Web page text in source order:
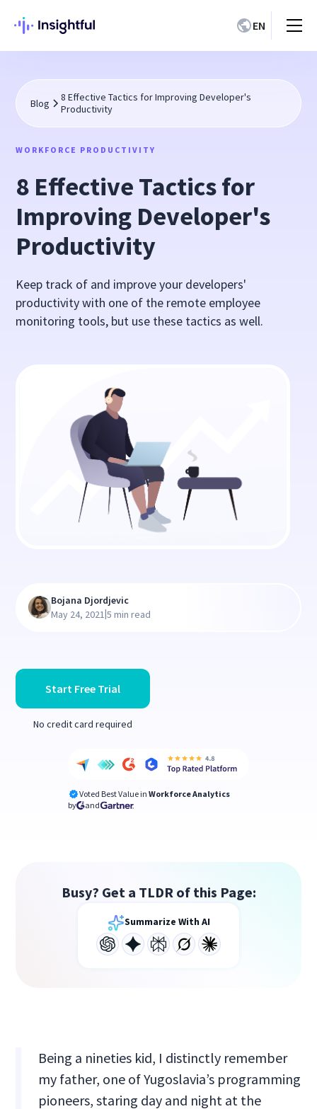
EN
Blog
8 Effective Tactics for Improving Developer's
Productivity
WORKFORCE PRODUCTIVITY
8 Effective Tactics for
Improving Developer's
Productivity
Keep track of and improve your developers'
productivity with one of the remote employee
monitoring tools, but use these tactics as well.
Start Free Trial
No credit card required
Voted Best Value in Workforce Analytics
by
and
Bojana Djordjevic
May 24, 2021|5 min read
Busy? Get a TLDR of this Page:
Summarize With AI
Being a nineties kid, I distinctly remember
my father, one of Yugoslavia’s programming
pioneers, staring day and night at the